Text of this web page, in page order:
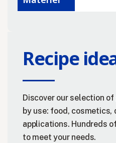
Recipe
Discover our selection
by use: food,
applications. Hundreds
to meet your needs.